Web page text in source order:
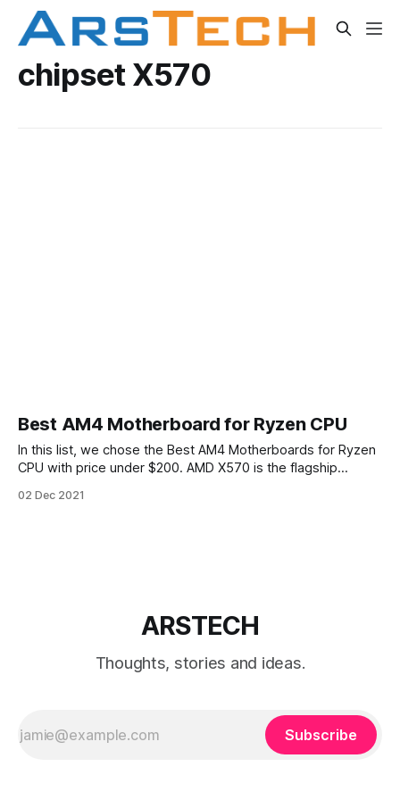
chipset X570
Best AM4 Motherboard for Ryzen CPU
In this list, we chose the Best AM4 Motherboards for Ryzen
CPU with price under $200. AMD X570 is the flagship
supports the newest Zen 2 AMD Ryzen 3000 series CPUs.
02 Dec 2021
ARSTECH
Thoughts, stories and ideas.
Subscribe